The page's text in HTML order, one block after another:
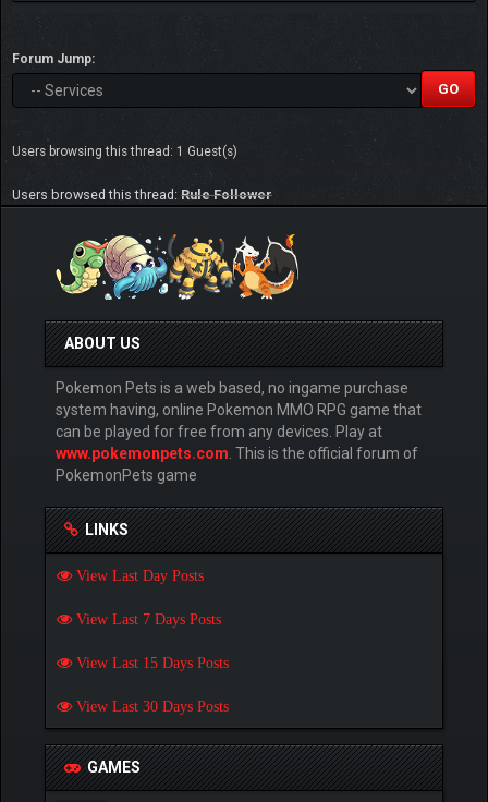
Forum Jump:
Users browsing this thread: 1 Guest(s)
Users browsed this thread: Rule Follower
ABOUT US
Pokemon Pets is a web based, no ingame purchase
system having, online Pokemon MMO RPG game that
can be played for free from any devices. Play at
www.pokemonpets.com . This is the official forum of
PokemonPets game
LINKS
View Last Day Posts
View Last 7 Days Posts
View Last 15 Days Posts
View Last 30 Days Posts
GAMES